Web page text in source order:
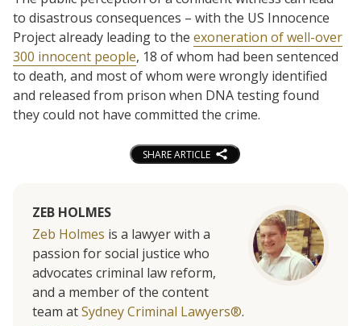
to disastrous consequences – with the US Innocence
Project already leading to the exoneration of well-over
300 innocent people, 18 of whom had been sentenced
to death, and most of whom were wrongly identified
and released from prison when DNA testing found
they could not have committed the crime.
SHARE ARTICLE
ZEB HOLMES
Zeb Holmes is a lawyer with a
passion for social justice who
advocates criminal law reform,
and a member of the content
team atSydney Criminal Lawyers®.